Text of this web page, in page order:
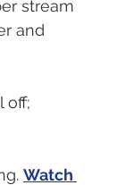
stream
and
off;
Watch